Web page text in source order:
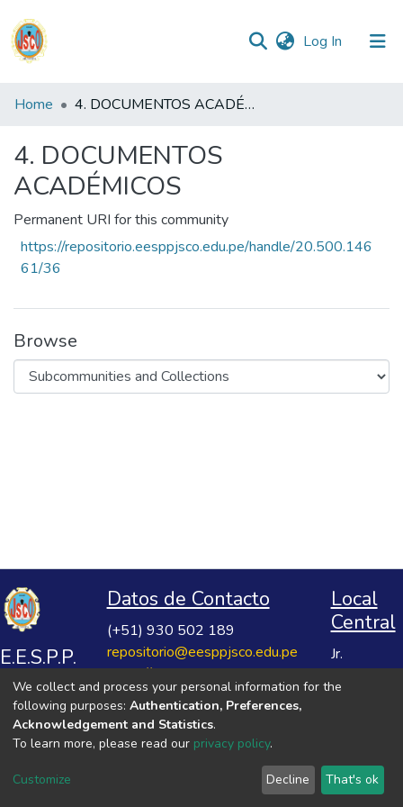
Log In (current)
Communities
Collections
All of DSpace
Statistics
Reglamento
Formatos
Manuales
Home 4. DOCUMENTOS ACADÉMICOS
4. DOCUMENTOS
ACADÉMICOS
Permanent URI for this community
https://repositorio.eesppjsco.edu.pe/handle/20.500.146
61/36
Browse
E.E.S.P.P.
José
Salvador
Cavero
Ovalle
Datos de Contacto
(+51) 930 502 189
repositorio@eesppjsco.edu.pe
https://repositorio.eesppjsco.edu.pe
Local
Central
Jr.
No 624
VER MIS ESTADÍSTICAS
We collect and process your personal information for the
following purposes: Authentication, Preferences,
Acknowledgement and Statistics.
To learn more, please read our privacy policy.
Customize Decline That's ok